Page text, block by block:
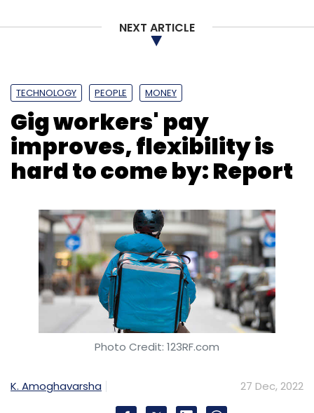
Select your Newsletter frequency
Shipments
Xioami Apple Foxconn
Counterpoint
Report
NEXT ARTICLE
TECHNOLOGY PEOPLE MONEY
Gig workers' pay
improves, flexibility is
hard to come by: Report
Photo Credit: 123RF.com
K. Amoghavarsha 27 Dec, 2022